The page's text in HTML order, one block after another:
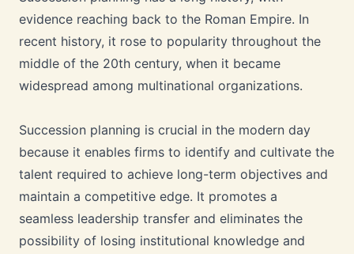
evidence reaching back to the Roman Empire. In
recent history, it rose to popularity throughout the
middle of the 20th century, when it became
widespread among multinational organizations.
Succession planning is crucial in the modern day
because it enables firms to identify and cultivate the
talent required to achieve long-term objectives and
maintain a competitive edge. It promotes a
seamless leadership transfer and eliminates the
possibility of losing institutional knowledge and